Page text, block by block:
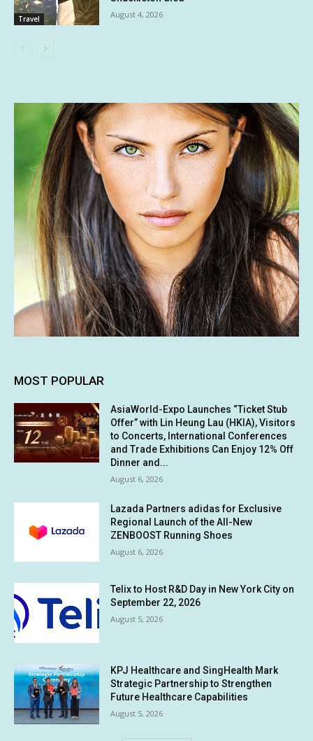
Travel August 4, 2026
MOST POPULAR
AsiaWorld-Expo Launches “Ticket Stub
Offer” with Lin Heung Lau (HKIA), Visitors
to Concerts, International Conferences
and Trade Exhibitions Can Enjoy 12% Off
Dinner and...
August 6, 2026
Lazada Partners adidas for Exclusive
Regional Launch of the All-New
ZENBOOST Running Shoes
August 6, 2026
Telix to Host R&D Day in New York City on
September 22, 2026
August 5, 2026
KPJ Healthcare and SingHealth Mark
Strategic Partnership to Strengthen
Future Healthcare Capabilities
August 5, 2026